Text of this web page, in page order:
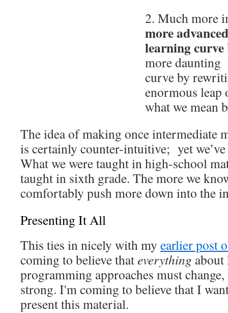
2. Much more
more
learning curve
more daunting
curve by
enormous
what we mean
The idea of making once intermediate
is certainly counter-intuitive; yet
What we were taught in high-school
taught in sixth grade. The more we
comfortably push more down into the
Presenting It All
This ties in nicely with my earlier post
coming to believe thateverything about
programming approaches must
strong. I'm coming to believe that I
present this material.